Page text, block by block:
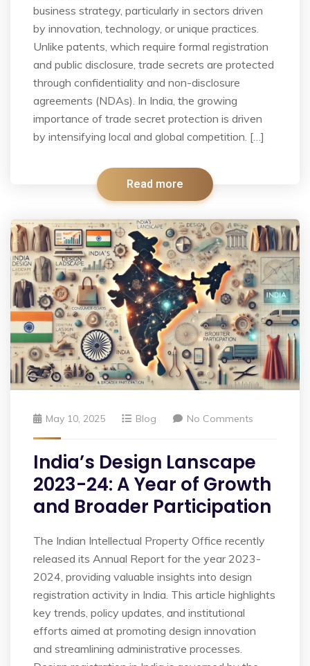
business strategy, particularly in sectors driven
by innovation, technology, or unique practices.
Unlike patents, which require formal registration
and public disclosure, trade secrets are protected
through confidentiality and non-disclosure
agreements (NDAs). In India, the growing
importance of trade secret protection is driven
by intensifying local and global competition. […]
Read more
May 10, 2025 Blog No Comments
India’s Design Lanscape
2023-24: A Year of Growth
and Broader Participation
The Indian Intellectual Property Office recently
released its Annual Report for the year 2023-
2024, providing valuable insights into design
registration activity in India. This article highlights
key trends, policy updates, and institutional
efforts aimed at promoting design innovation
and streamlining administrative processes.